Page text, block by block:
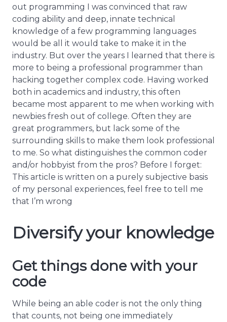
out programming I was convinced that raw
coding ability and deep, innate technical
knowledge of a few programming languages
would be all it would take to make it in the
industry. But over the years I learned that there is
more to being a professional programmer than
hacking together complex code. Having worked
both in academics and industry, this often
became most apparent to me when working with
newbies fresh out of college. Often they are
great programmers, but lack some of the
surrounding skills to make them look professional
to me. So what distinguishes the common coder
and/or hobbyist from the pros? Before I forget:
This article is written on a purely subjective basis
of my personal experiences, feel free to tell me
that I’m wrong
Diversify your knowledge
Get things done with your
code
While being an able coder is not the only thing
that counts, not being one immediately